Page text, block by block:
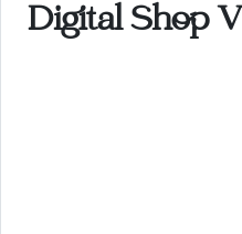
Digital Shop